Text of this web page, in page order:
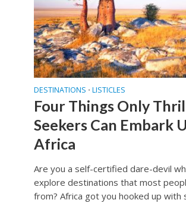
DESTINATIONS • LISTICLES
Four Things Only
Seekers Can Embark
Africa
Are you a self-certified dare-devil
explore destinations that most
from? Africa got you hooked up with